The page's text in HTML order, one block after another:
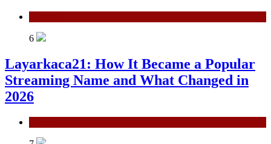
6
Layarkaca21: How It Became a Popular
Streaming Name and What Changed in
2026